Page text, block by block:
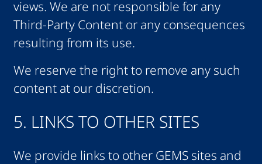
views. We are not responsible for any
Third-Party Content or any consequences
resulting from its use.
We reserve the right to remove any such
content at our discretion.
5. LINKS TO OTHER SITES
We provide links to other GEMS sites and